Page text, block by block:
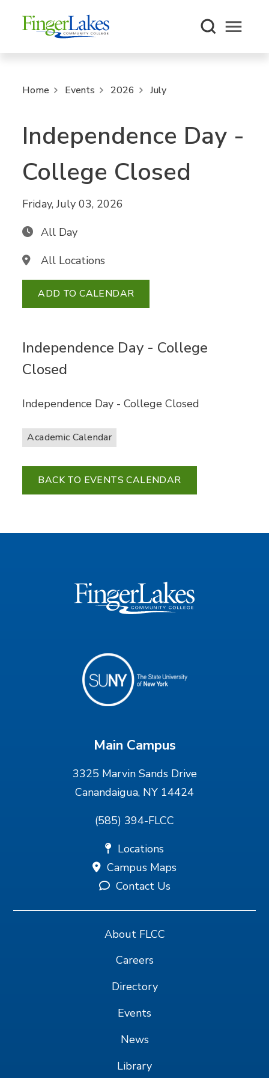
Open
Home Events 2026 July
Independence Day -
College Closed
Friday, July 03, 2026
All Day
All Locations
ADD TO CALENDAR
Independence Day - College
Closed
Independence Day - College Closed
Academic Calendar
BACK TO EVENTS CALENDAR
Main Campus
3325 Marvin Sands Drive
Canandaigua, NY 14424
(585) 394-FLCC
Locations
Campus Maps
Contact Us
About FLCC
Careers
Directory
Events
News
Library